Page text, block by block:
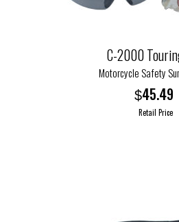
C-2000
Motorcycle Safety
$45.49
Retail Price